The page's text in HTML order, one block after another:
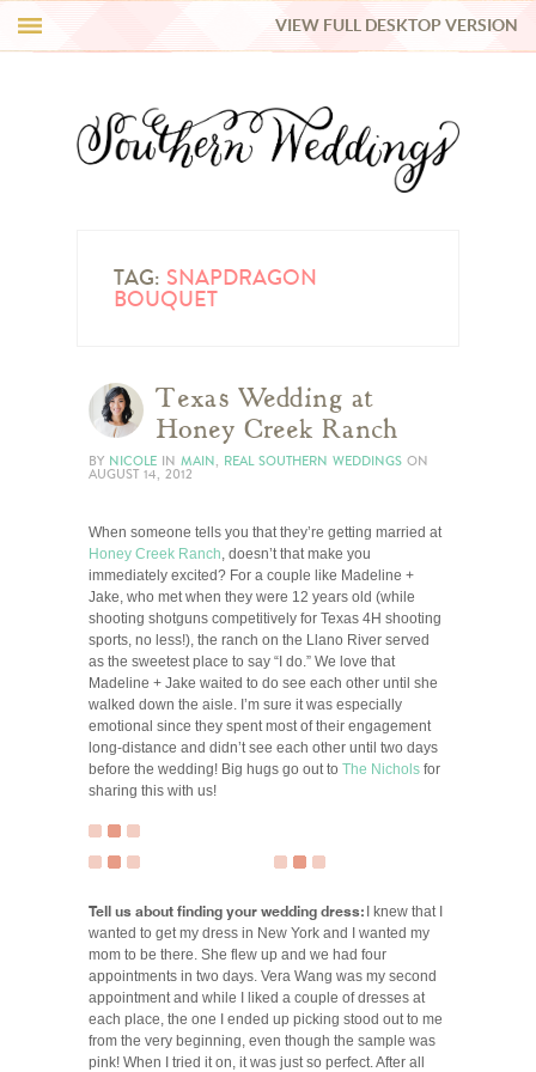
REAL WEDDINGS
VIEW FULL DESKTOP VERSION
TAG: SNAPDRAGON
BOUQUET
Texas Wedding at
Honey Creek Ranch
BY NICOLE IN MAIN, REAL SOUTHERN WEDDINGS ON
AUGUST 14, 2012
When someone tells you that they’re getting married at
Honey Creek Ranch, doesn’t that make you
immediately excited? For a couple like Madeline +
Jake, who met when they were 12 years old (while
shooting shotguns competitively for Texas 4H shooting
sports, no less!), the ranch on the Llano River served
as the sweetest place to say “I do.” We love that
Madeline + Jake waited to do see each other until she
walked down the aisle. I’m sure it was especially
emotional since they spent most of their engagement
long-distance and didn’t see each other until two days
before the wedding! Big hugs go out to The Nichols for
sharing this with us!
Tell us about finding your wedding dress:
I knew that I
wanted to get my dress in New York and I wanted my
mom to be there. She flew up and we had four
appointments in two days. Vera Wang was my second
appointment and while I liked a couple of dresses at
each place, the one I ended up picking stood out to me
from the very beginning, even though the sample was
pink! When I tried it on, it was just so perfect. After all